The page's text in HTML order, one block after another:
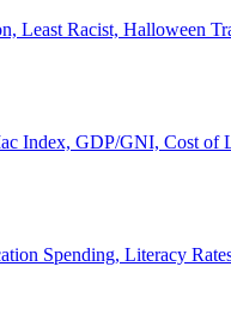
Least Racist, Halloween
Index, GDP/GNI, Cost of
Spending, Literacy